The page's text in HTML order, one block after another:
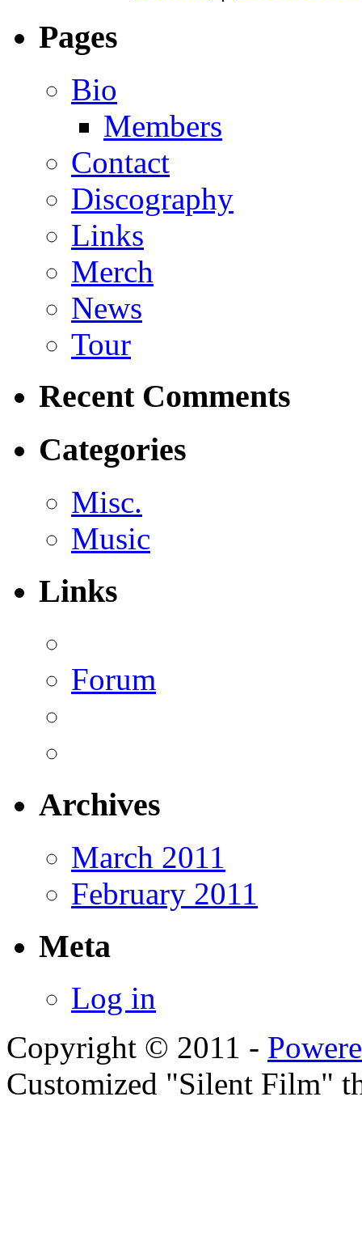
Pages
Bio
Members
Contact
Discography
Links
Merch
News
Tour
Recent Comments
Categories
Misc.
Music
Links
Forum
Archives
March 2011
February 2011
Meta
Log in
Copyright © 2011 -
Customized "Silent Film"